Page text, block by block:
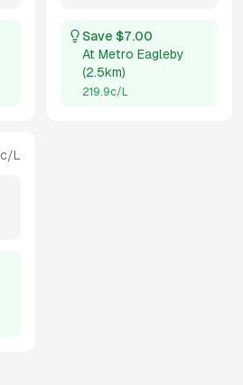
Save $7.00
At Metro Eagleby
(2.5km)
219.9c/L
c/L